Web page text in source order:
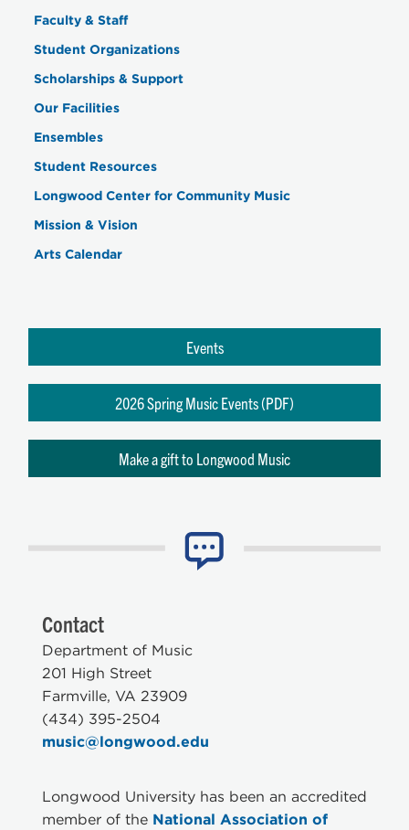
Faculty & Staff
Student Organizations
Scholarships & Support
Our Facilities
Ensembles
Student Resources
Longwood Center for Community Music
Mission & Vision
Arts Calendar
Events
2026 Spring Music Events (PDF)
Make a gift to Longwood Music
Contact
Department of Music
201 High Street
Farmville, VA 23909
(434) 395-2504
music@longwood.edu
Longwood University has been an accredited
member of the National Association of